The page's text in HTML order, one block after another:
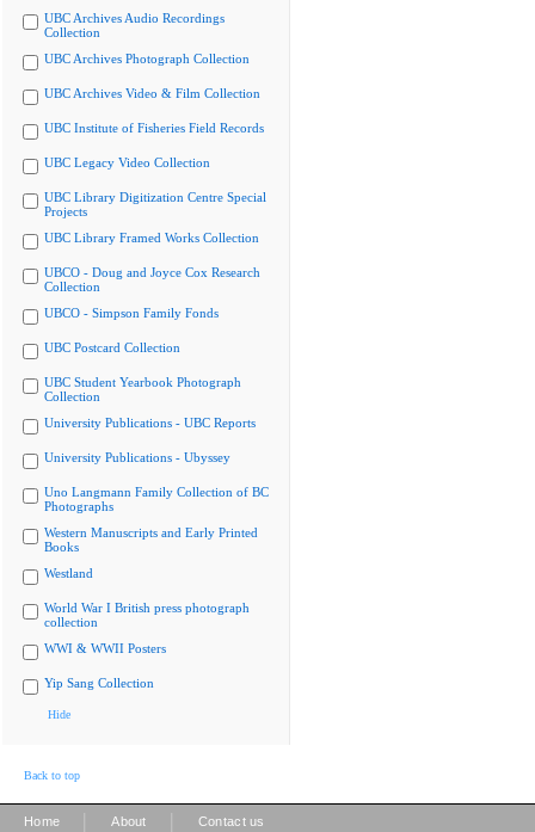
UBC Archives Audio Recordings
Collection
UBC Archives Photograph Collection
UBC Archives Video & Film Collection
UBC Institute of Fisheries Field Records
UBC Legacy Video Collection
UBC Library Digitization Centre Special
Projects
UBC Library Framed Works Collection
UBCO - Doug and Joyce Cox Research
Collection
UBCO - Simpson Family Fonds
UBC Postcard Collection
UBC Student Yearbook Photograph
Collection
University Publications - UBC Reports
University Publications - Ubyssey
Uno Langmann Family Collection of BC
Photographs
Western Manuscripts and Early Printed
Books
Westland
World War I British press photograph
collection
WWI & WWII Posters
Yip Sang Collection
Hide
Back to top
Home About Contact us